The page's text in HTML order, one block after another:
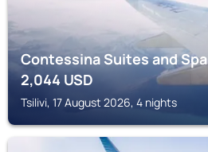
Contessina Suites and Spa
2,044 USD
Tsilivi, 17 August 2026, 4 nights